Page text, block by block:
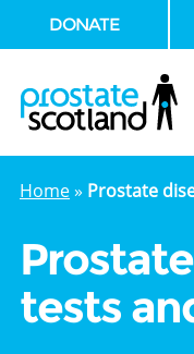
DONATE
Home» Prostate
tests